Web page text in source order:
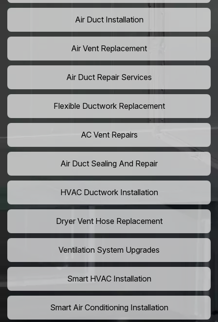
Air Duct Installation
Air Vent Replacement
Air Duct Repair Services
Flexible Ductwork Replacement
AC Vent Repairs
Air Duct Sealing And Repair
HVAC Ductwork Installation
Dryer Vent Hose Replacement
Ventilation System Upgrades
Smart HVAC Installation
Smart Air Conditioning Installation